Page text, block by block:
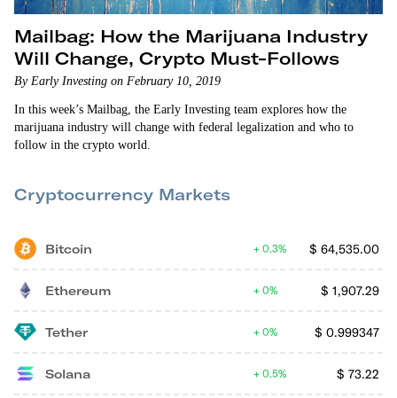
Mailbag: How the Marijuana Industry
Will Change, Crypto Must-Follows
By Early Investing on February 10, 2019
In this week’s Mailbag, the Early Investing team explores how the
marijuana industry will change with federal legalization and who to
follow in the crypto world.
Cryptocurrency Markets
Bitcoin $ 64,535.00
0.3%
Ethereum $ 1,907.29
0%
Tether $ 0.999347
0%
Solana $ 73.22
0.5%